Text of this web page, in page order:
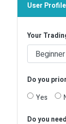
User
Your
Do you
Yes
Do you